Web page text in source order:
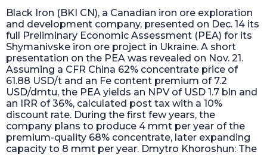
Black Iron (BKI CN), a Canadian iron ore exploration
and development company, presented on Dec. 14 its
full Preliminary Economic Assessment (PEA) for its
Shymanivske iron ore project in Ukraine. A short
presentation on the PEA was revealed on Nov. 21.
Assuming a CFR China 62% concentrate price of
61.88 USD/t and an Fe content premium of 7.2
USD/dmtu, the PEA yields an NPV of USD 1.7 bln and
an IRR of 36%, calculated post tax with a 10%
discount rate. During the first few years, the
company plans to produce 4 mmt per year of the
premium-quality 68% concentrate, later expanding
capacity to 8 mmt per year. Dmytro Khoroshun: The